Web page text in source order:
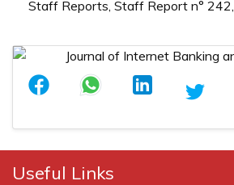
Staff Reports, Staff Report n°
Useful Links